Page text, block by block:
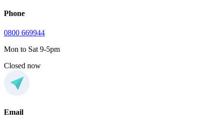
Phone
0800 669944
Mon to Sat 9-5pm
Closed now
Email